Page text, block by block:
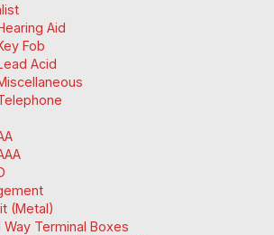
Aid
Fob
Acid
(Metal)
Way Terminal Boxes